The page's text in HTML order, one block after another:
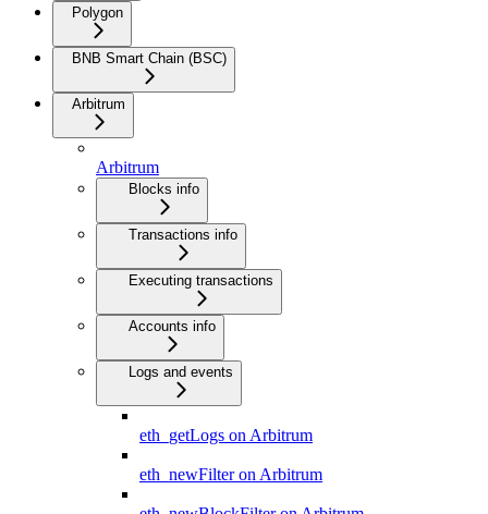
Polygon
BNB Smart Chain (BSC)
Arbitrum
Arbitrum
Blocks info
Transactions info
Executing transactions
Accounts info
Logs and events
eth_getLogs on Arbitrum
eth_newFilter on Arbitrum